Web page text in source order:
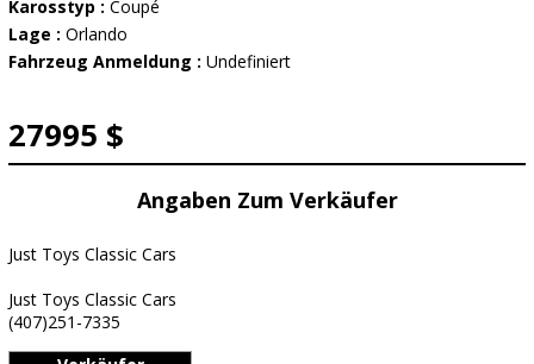
Karosstyp : Coupé
Lage : Orlando
Fahrzeug Anmeldung : Undefiniert
27995 $
Angaben Zum Verkäufer
Just Toys Classic Cars
Just Toys Classic Cars
(407)251-7335